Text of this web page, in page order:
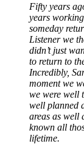
Fifty years
years
someday
Listener we
didn’t just
to return to
Incredibly,
moment we
we were well
well planned
areas as well
known all
lifetime.